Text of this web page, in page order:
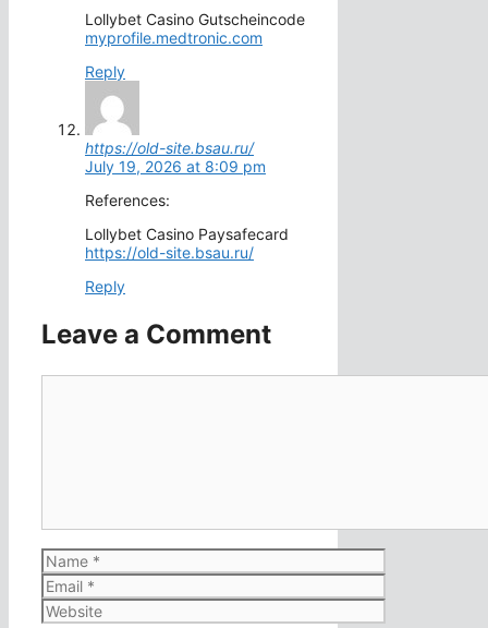
Lollybet Casino Gutscheincode
myprofile.medtronic.com
Reply
https://old-site.bsau.ru/
July 19, 2026 at 8:09 pm
References:
Lollybet Casino Paysafecard
https://old-site.bsau.ru/
Reply
Leave a Comment
Name
Email
Website